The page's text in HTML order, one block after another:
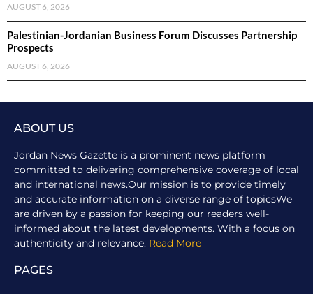
AUGUST 6, 2026
Palestinian-Jordanian Business Forum Discusses Partnership
Prospects
AUGUST 6, 2026
ABOUT US
Jordan News Gazette is a prominent news platform
committed to delivering comprehensive coverage of local
and international news.Our mission is to provide timely
and accurate information on a diverse range of topicsWe
are driven by a passion for keeping our readers well-
informed about the latest developments. With a focus on
authenticity and relevance. Read More
PAGES